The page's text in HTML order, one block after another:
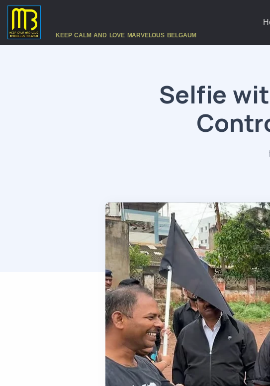
KEEP CALM AND LOVE MARVELOUS BELGAUM
Selfie